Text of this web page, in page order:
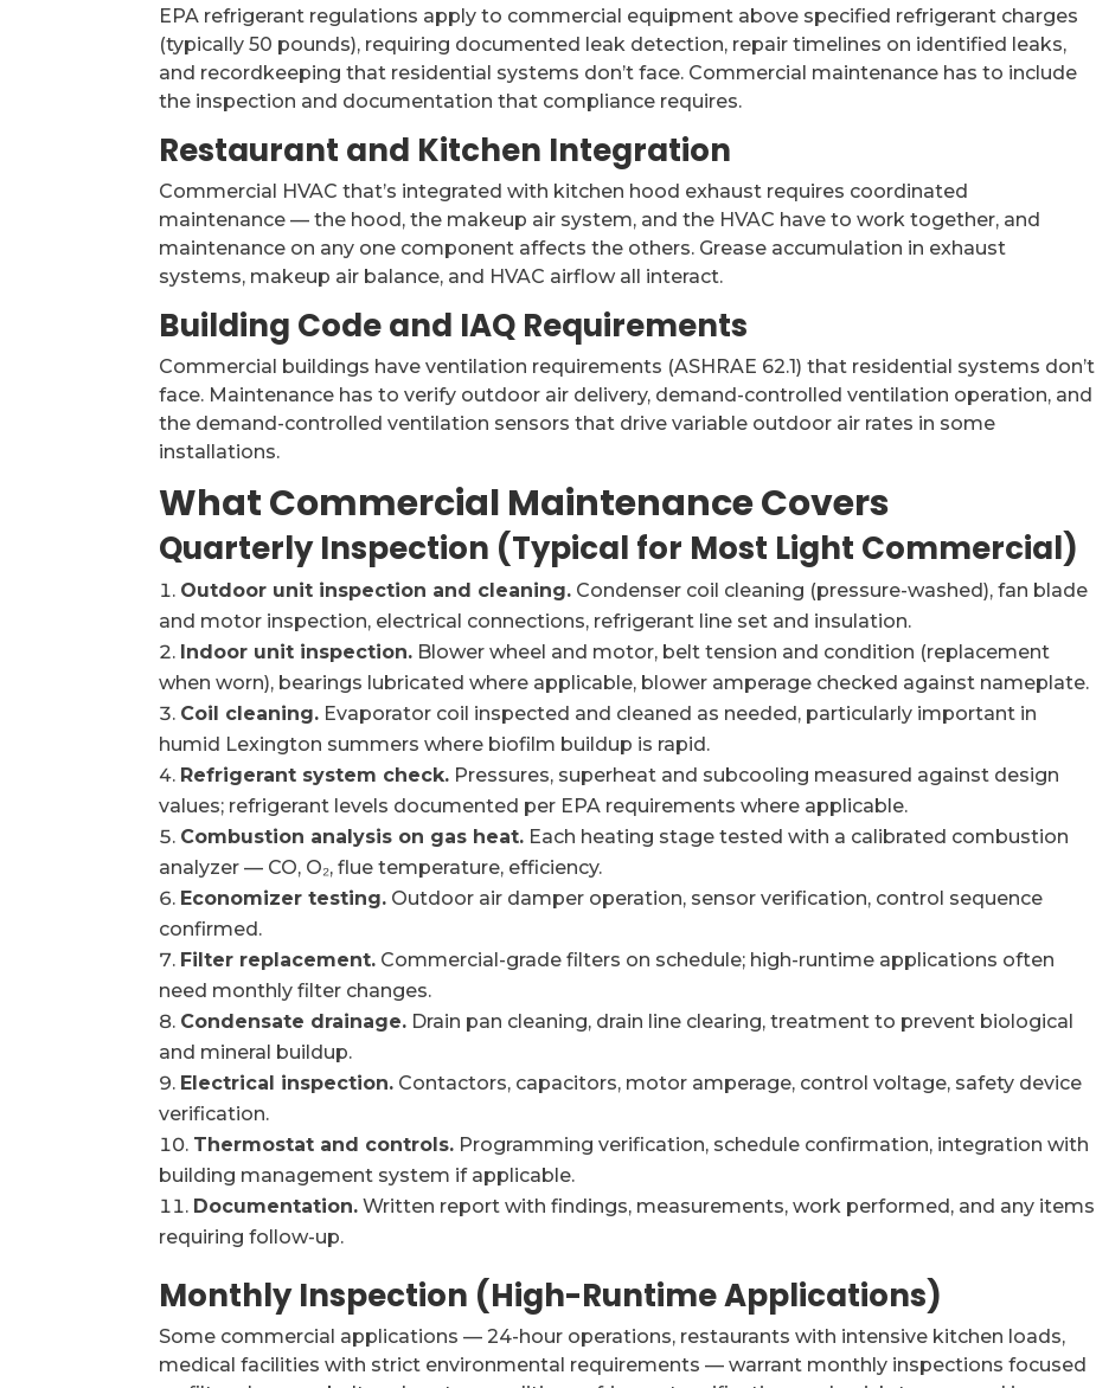
EPA refrigerant regulations apply to commercial equipment above specified refrigerant charges
(typically 50 pounds), requiring documented leak detection, repair timelines on identified leaks,
and recordkeeping that residential systems don’t face. Commercial maintenance has to include
the inspection and documentation that compliance requires.
Restaurant and Kitchen Integration
Commercial HVAC that’s integrated with kitchen hood exhaust requires coordinated
maintenance — the hood, the makeup air system, and the HVAC have to work together, and
maintenance on any one component affects the others. Grease accumulation in exhaust
systems, makeup air balance, and HVAC airflow all interact.
Building Code and IAQ Requirements
Commercial buildings have ventilation requirements (ASHRAE 62.1) that residential systems don’t
face. Maintenance has to verify outdoor air delivery, demand-controlled ventilation operation, and
the demand-controlled ventilation sensors that drive variable outdoor air rates in some
installations.
What Commercial Maintenance Covers
Quarterly Inspection (Typical for Most Light Commercial)
Outdoor unit inspection and cleaning. Condenser coil cleaning (pressure-washed), fan blade
and motor inspection, electrical connections, refrigerant line set and insulation.
Indoor unit inspection. Blower wheel and motor, belt tension and condition (replacement
when worn), bearings lubricated where applicable, blower amperage checked against nameplate.
Coil cleaning. Evaporator coil inspected and cleaned as needed, particularly important in
humid Lexington summers where biofilm buildup is rapid.
Refrigerant system check. Pressures, superheat and subcooling measured against design
values; refrigerant levels documented per EPA requirements where applicable.
Combustion analysis on gas heat. Each heating stage tested with a calibrated combustion
analyzer — CO, O₂, flue temperature, efficiency.
Economizer testing. Outdoor air damper operation, sensor verification, control sequence
confirmed.
Filter replacement. Commercial-grade filters on schedule; high-runtime applications often
need monthly filter changes.
Condensate drainage. Drain pan cleaning, drain line clearing, treatment to prevent biological
and mineral buildup.
Electrical inspection. Contactors, capacitors, motor amperage, control voltage, safety device
verification.
Thermostat and controls. Programming verification, schedule confirmation, integration with
building management system if applicable.
Documentation. Written report with findings, measurements, work performed, and any items
requiring follow-up.
Monthly Inspection (High-Runtime Applications)
Some commercial applications — 24-hour operations, restaurants with intensive kitchen loads,
medical facilities with strict environmental requirements — warrant monthly inspections focused